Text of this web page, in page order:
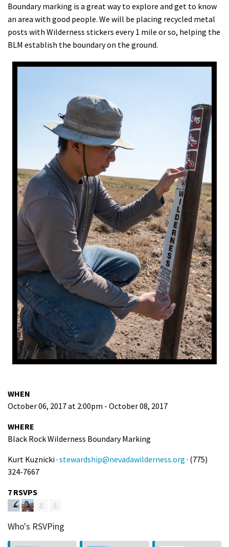
Boundary marking is a great way to explore and get to know
an area with good people. We will be placing recycled metal
posts with Wilderness stickers every 1 mile or so, helping the
BLM establish the boundary on the ground.
WHEN
October 06, 2017 at 2:00pm - October 08, 2017
WHERE
Black Rock Wilderness Boundary Marking
Kurt Kuznicki · stewardship@nevadawilderness.org · (775)
324-7667
7 RSVPS
Who's RSVPing